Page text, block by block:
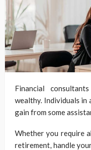
Financial
wealthy. Individuals
gain from some
Whether you require
retirement, handle